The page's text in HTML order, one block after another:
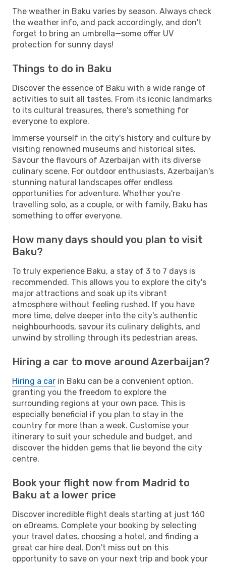
The weather in Baku varies by season. Always check
the weather info, and pack accordingly, and don't
forget to bring an umbrella—some offer UV
protection for sunny days!
Things to do in Baku
Discover the essence of Baku with a wide range of
activities to suit all tastes. From its iconic landmarks
to its cultural treasures, there's something for
everyone to explore.
Immerse yourself in the city's history and culture by
visiting renowned museums and historical sites.
Savour the flavours of Azerbaijan with its diverse
culinary scene. For outdoor enthusiasts, Azerbaijan's
stunning natural landscapes offer endless
opportunities for adventure. Whether you're
travelling solo, as a couple, or with family, Baku has
something to offer everyone.
How many days should you plan to visit
Baku?
To truly experience Baku, a stay of 3 to 7 days is
recommended. This allows you to explore the city's
major attractions and soak up its vibrant
atmosphere without feeling rushed. If you have
more time, delve deeper into the city's authentic
neighbourhoods, savour its culinary delights, and
unwind by strolling through its pedestrian areas.
Hiring a car to move around Azerbaijan?
Hiring a car in Baku can be a convenient option,
granting you the freedom to explore the
surrounding regions at your own pace. This is
especially beneficial if you plan to stay in the
country for more than a week. Customise your
itinerary to suit your schedule and budget, and
discover the hidden gems that lie beyond the city
centre.
Book your flight now from Madrid to
Baku at a lower price
Discover incredible flight deals starting at just 160
on eDreams. Complete your booking by selecting
your travel dates, choosing a hotel, and finding a
great car hire deal. Don't miss out on this
opportunity to save on your next trip and book your